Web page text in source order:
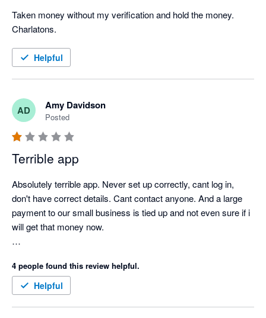
Taken money without my verification and hold the money.
Charlatons.
Helpful
AD Amy Davidson
Posted
Terrible app
Absolutely terrible app. Never set up correctly, cant log in,
don't have correct details. Cant contact anyone. And a large
payment to our small business is tied up and not even sure if i
will get that money now.
4 people found this review helpful.
Helpful